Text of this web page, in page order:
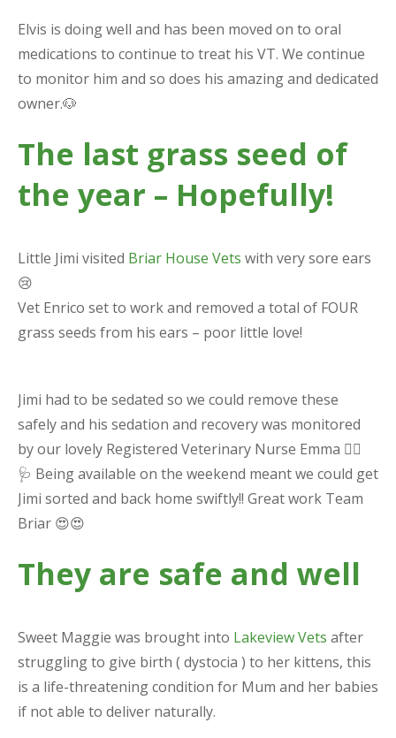
Elvis is doing well and has been moved on to oral
medications to continue to treat his VT. We continue
to monitor him and so does his amazing and dedicated
owner.🐶
The last grass seed of
the year – Hopefully!
Little Jimi visited Briar House Vets with very sore ears
😢
Vet Enrico set to work and removed a total of FOUR
grass seeds from his ears – poor little love!
Jimi had to be sedated so we could remove these
safely and his sedation and recovery was monitored
by our lovely Registered Veterinary Nurse Emma 👩‍⚕️
🩺 Being available on the weekend meant we could get
Jimi sorted and back home swiftly!! Great work Team
Briar 😍😍
They are safe and well
Sweet Maggie was brought into Lakeview Vets after
struggling to give birth ( dystocia ) to her kittens, this
is a life-threatening condition for Mum and her babies
if not able to deliver naturally.